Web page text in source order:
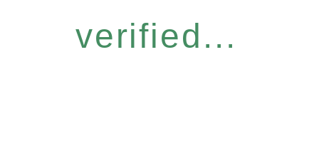
verified...